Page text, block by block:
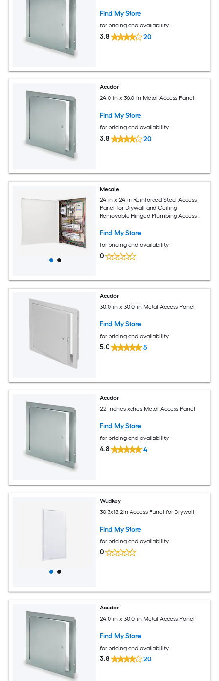
Find My Store
for pricing and availability
3.8 20
Acudor
24.0-in x 36.0-in Metal Access Panel
Find My Store
for pricing and availability
3.8 20
Mecale
24-in x 24-in Reinforced Steel Access
Panel for Drywall and Ceiling
Removable Hinged Plumbing Access
Find My Store
for pricing and availability
0
Acudor
30.0-in x 30.0-in Metal Access Panel
Find My Store
for pricing and availability
5.0 5
Acudor
22-Inches xches Metal Access Panel
Find My Store
for pricing and availability
4.8 4
Wudkey
30.3x15.2in Access Panel for Drywall
Find My Store
for pricing and availability
0
Acudor
24.0-in x 30.0-in Metal Access Panel
Find My Store
for pricing and availability
3.8 20